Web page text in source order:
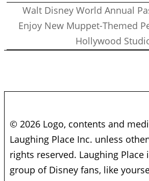
Walt Disney World Annual
Enjoy New Muppet-Themed
Hollywood
© 2026 Logo, contents and
Laughing Place Inc. unless
rights reserved. Laughing Place
group of Disney fans, like